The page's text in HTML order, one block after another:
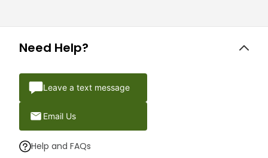
Need Help?
Leave a text message
Email Us
Help and FAQs